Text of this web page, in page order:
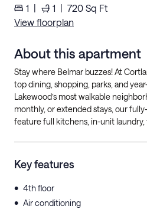
1 | 1 | 720 Sq Ft
View floorplan
About this apartment
Stay where Belmar buzzes! At
top dining, shopping, parks, and
Lakewood’s most walkable
monthly, or extended stays, our
feature full kitchens, in-unit laundry,
Key features
• 4th floor
• Air conditioning